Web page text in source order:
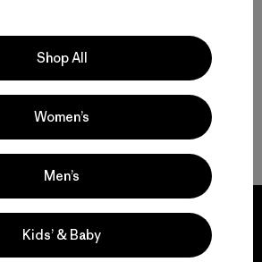
Back to Top
Shop All
Women’s
Men’s
Kids’ & Baby